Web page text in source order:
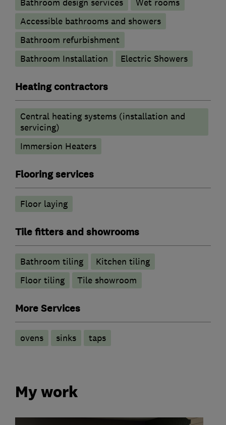
Bathroom design services
Wet rooms
Accessible bathrooms and showers
Bathroom refurbishment
Bathroom Installation
Electric Showers
Heating contractors
Central heating systems (installation and
servicing)
Immersion Heaters
Flooring services
Floor laying
Tile fitters and showrooms
Bathroom tiling
Kitchen tiling
Floor tiling
Tile showroom
More Services
ovens sinks taps
My work